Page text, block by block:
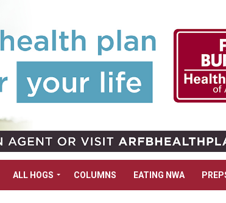
ALL HOGS COLUMNS EATING NWA